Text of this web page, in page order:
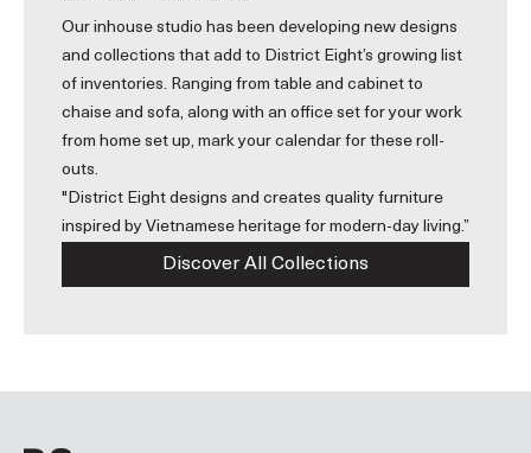
Our inhouse studio has been developing new designs
and collections that add to District Eight’s growing list
of inventories. Ranging from table and cabinet to
chaise and sofa, along with an office set for your work
from home set up, mark your calendar for these roll-
outs.
"District Eight designs and creates quality furniture
inspired by Vietnamese heritage for modern-day living.”
Discover All Collections